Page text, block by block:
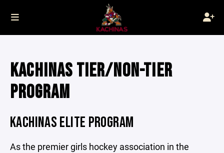
KACHINAS TIER/NON-TIER
PROGRAM
KACHINAS ELITE PROGRAM
As the premier girls hockey association in the